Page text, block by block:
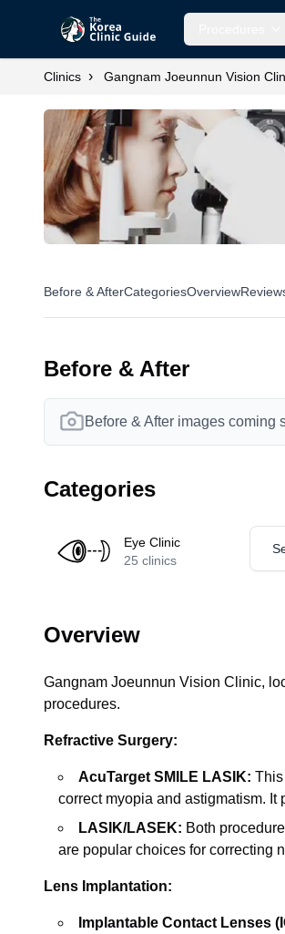
Clinics › Gangnam Joeunnun Vision
Before & AfterCategoriesOverview
Before & After
Before & After images coming
Categories
Eye Clinic
25 clinics
Overview
Gangnam Joeunnun Vision Clinic,
procedures.
Refractive Surgery:
AcuTarget SMILE LASIK:
correct myopia and astigmatism.
LASIK/LASEK: Both
are popular choices for correcting
Lens Implantation:
Implantable Contact Lenses